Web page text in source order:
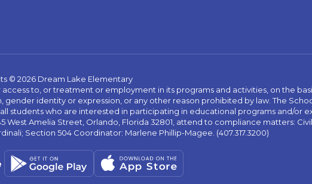
© 2026 Dream Lake Elementary
to, or treatment or employment in its programs and activities, on the
identity or expression, or any other reason prohibited by law. The
students who are interested in participating in educational programs and/or
Amelia Street, Orlando, Florida 32801, attend to compliance matters:
Section 504 Coordinator: Marlene Phillip-Magee. (407.317.3200)